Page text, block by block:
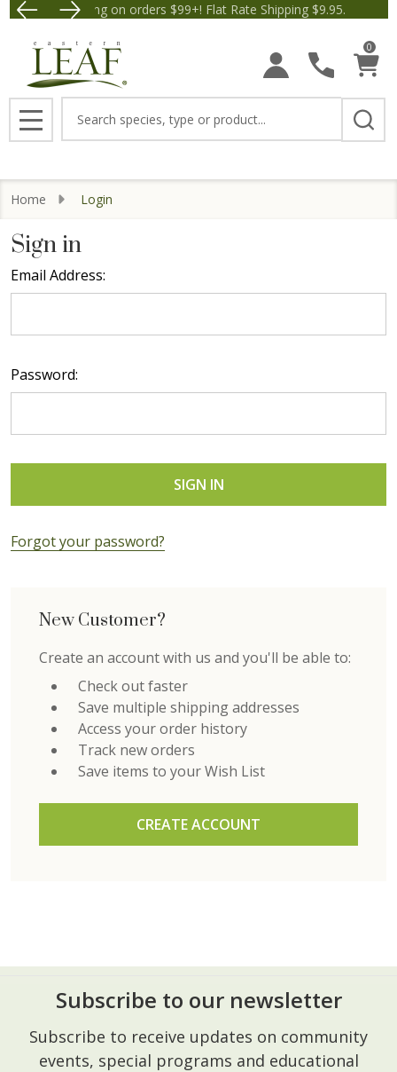
Free Shipping on orders $99+! Flat Rate Shipping $9.95.
Save $5 off Orders $50+!
0
MENU
Home Login
Sign in
Email Address:
Password:
Forgot your password?
New Customer?
Create an account with us and you'll be able to:
Check out faster
Save multiple shipping addresses
Access your order history
Track new orders
Save items to your Wish List
CREATE ACCOUNT
Footer
Start
Subscribe to our newsletter
Subscribe to receive updates on community
events, special programs and educational